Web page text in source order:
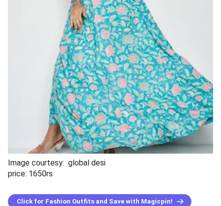
Image courtesy: global desi
price: 1650rs
Click for Fashion Outfits and Save with Magicpin!